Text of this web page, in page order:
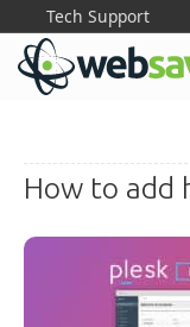
Tech Support
How to add